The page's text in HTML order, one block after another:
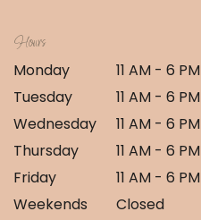
Hours
Monday
11 AM - 6 PM
Tuesday
11 AM - 6 PM
Wednesday
11 AM - 6 PM
Thursday
11 AM - 6 PM
Friday
11 AM - 6 PM
Weekends
Closed